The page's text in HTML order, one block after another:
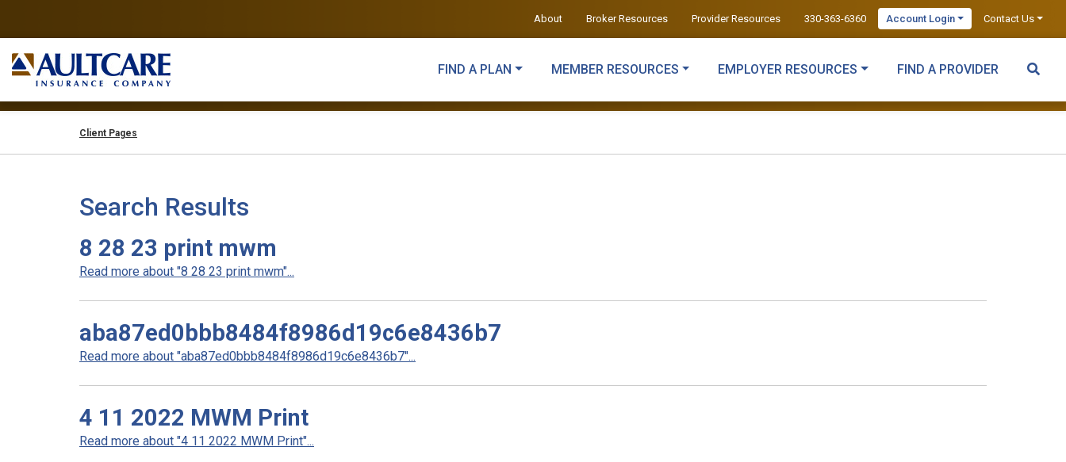
About Broker Resources Provider Resources 330-363-6360 Account Login Contact Us
FIND A PLAN MEMBER RESOURCES EMPLOYER RESOURCES FIND A PROVIDER
Client Pages
Search Results
8 28 23 print mwm
Read more about "8 28 23 print mwm"...
aba87ed0bbb8484f8986d19c6e8436b7
Read more about "aba87ed0bbb8484f8986d19c6e8436b7"...
4 11 2022 MWM Print
Read more about "4 11 2022 MWM Print"...